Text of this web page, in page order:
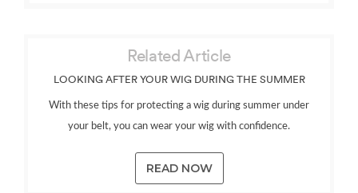
Related Article
LOOKING AFTER YOUR WIG DURING THE SUMMER
With these tips for protecting a wig during summer under
your belt, you can wear your wig with confidence.
READ NOW